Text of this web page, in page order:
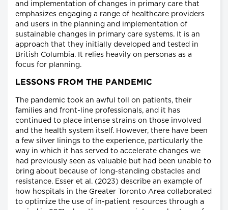
and implementation of changes in primary care that
emphasizes engaging a range of healthcare providers
and users in the planning and implementation of
sustainable changes in primary care systems. It is an
approach that they initially developed and tested in
British Columbia. It relies heavily on personas as a
focus for planning.
LESSONS FROM THE PANDEMIC
The pandemic took an awful toll on patients, their
families and front-line professionals, and it has
continued to place intense strains on those involved
and the health system itself. However, there have been
a few silver linings to the experience, particularly the
way in which it has served to accelerate changes we
had previously seen as valuable but had been unable to
bring about because of long-standing obstacles and
resistance. Esser et al. (2023) describe an example of
how hospitals in the Greater Toronto Area collaborated
to optimize the use of in-patient resources through a